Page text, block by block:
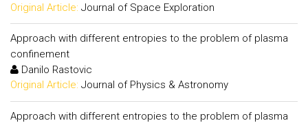
Original Article: Journal of Space Exploration
Approach with different entropies to the problem of plasma
confinement
Danilo Rastovic
Original Article: Journal of Physics & Astronomy
Approach with different entropies to the problem of plasma